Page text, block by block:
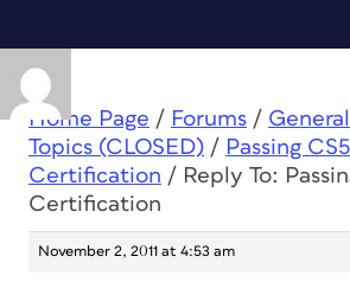
Home Page / Forums /
Topics (CLOSED) / Passing
Certification / Reply To:
Certification
November 2, 2011 at 4:53 am